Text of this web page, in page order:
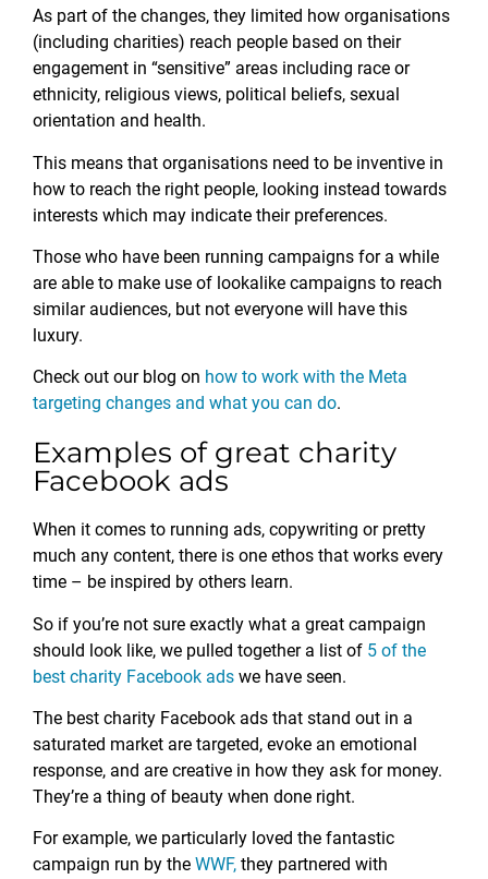
As part of the changes, they limited how organisations
(including charities) reach people based on their
engagement in “sensitive” areas including race or
ethnicity, religious views, political beliefs, sexual
orientation and health.
This means that organisations need to be inventive in
how to reach the right people, looking instead towards
interests which may indicate their preferences.
Those who have been running campaigns for a while
are able to make use of lookalike campaigns to reach
similar audiences, but not everyone will have this
luxury.
Check out our blog on how to work with the Meta
targeting changes and what you can do.
Examples of great charity
Facebook ads
When it comes to running ads, copywriting or pretty
much any content, there is one ethos that works every
time – be inspired by others learn.
So if you’re not sure exactly what a great campaign
should look like, we pulled together a list of 5 of the
best charity Facebook ads we have seen.
The best charity Facebook ads that stand out in a
saturated market are targeted, evoke an emotional
response, and are creative in how they ask for money.
They’re a thing of beauty when done right.
For example, we particularly loved the fantastic
campaign run by the WWF, they partnered with